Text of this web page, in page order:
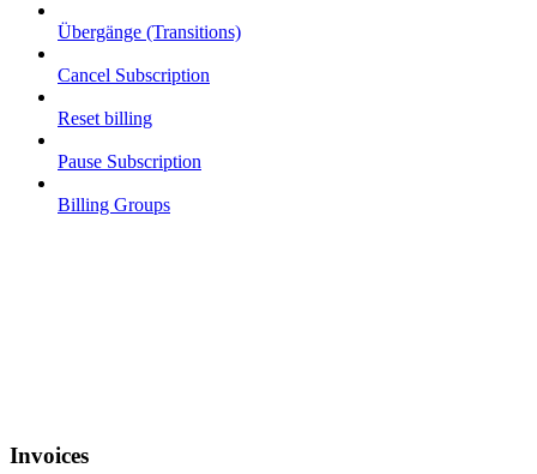
Übergänge (Transitions)
Cancel Subscription
Reset billing
Pause Subscription
Billing Groups
Invoices